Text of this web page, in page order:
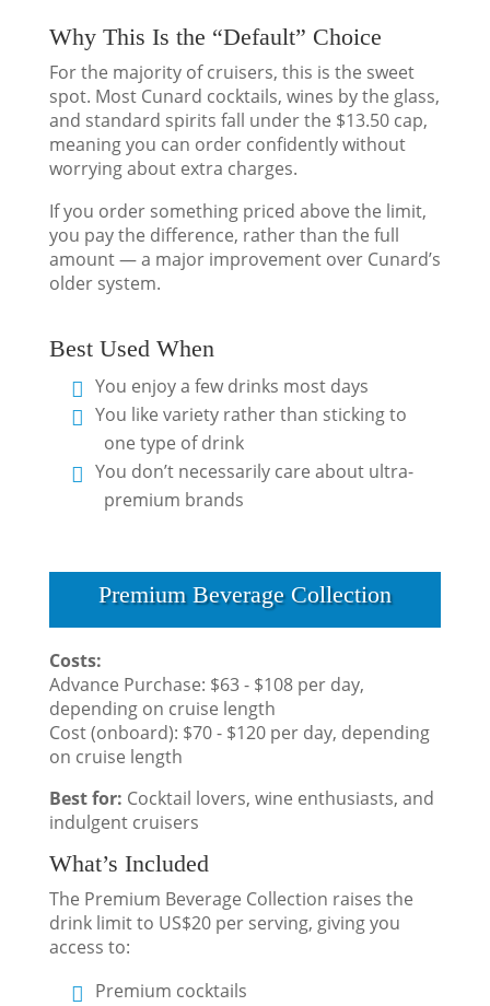
Why This Is the “Default” Choice
For the majority of cruisers, this is the sweet
spot. Most Cunard cocktails, wines by the glass,
and standard spirits fall under the $13.50 cap,
meaning you can order confidently without
worrying about extra charges.
If you order something priced above the limit,
you pay the difference, rather than the full
amount — a major improvement over Cunard’s
older system.
Best Used When
You enjoy a few drinks most days
You like variety rather than sticking to
one type of drink
You don’t necessarily care about ultra-
premium brands
Premium Beverage Collection
Costs:
Advance Purchase: $63 - $108 per day,
depending on cruise length
Cost (onboard): $70 - $120 per day, depending
on cruise length
Best for: Cocktail lovers, wine enthusiasts, and
indulgent cruisers
What’s Included
The Premium Beverage Collection raises the
drink limit to US$20 per serving, giving you
access to:
Premium cocktails